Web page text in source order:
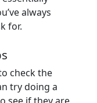
always
for.
check the
try doing a